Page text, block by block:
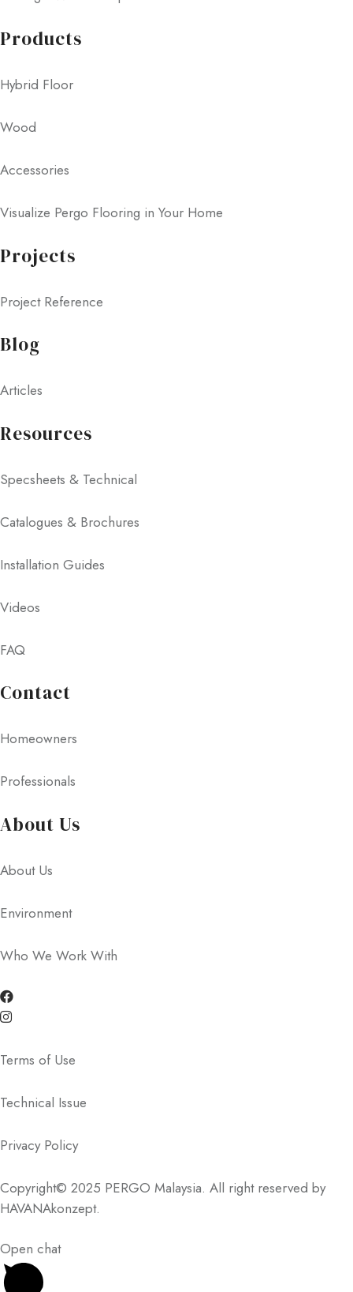
Products
Hybrid Floor
Wood
Accessories
Visualize Pergo Flooring in Your Home
Projects
Project Reference
Blog
Articles
Resources
Specsheets & Technical
Catalogues & Brochures
Installation Guides
Videos
FAQ
Contact
Homeowners
Professionals
About Us
About Us
Environment
Who We Work With
Terms of Use
Technical Issue
Privacy Policy
Copyright© 2025 PERGO Malaysia. All right reserved by
HAVANAkonzept.
Open chat